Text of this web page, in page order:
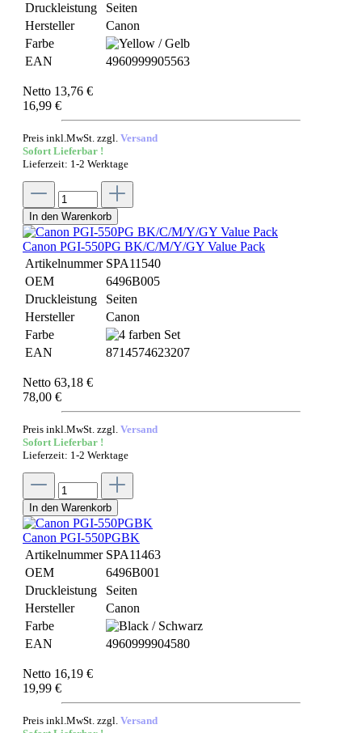
Druckleistung
Seiten
Hersteller
Canon
Farbe
EAN
4960999905563
Netto 13,76 €
16,99 €
Preis inkl.MwSt. zzgl. Versand
Sofort Lieferbar !
Lieferzeit: 1-2 Werktage
In den Warenkorb
Canon PGI-550PG BK/C/M/Y/GY Value Pack
Artikelnummer SPA11540
OEM
6496B005
Druckleistung
Seiten
Hersteller
Canon
Farbe
EAN
8714574623207
Netto 63,18 €
78,00 €
Preis inkl.MwSt. zzgl. Versand
Sofort Lieferbar !
Lieferzeit: 1-2 Werktage
In den Warenkorb
Canon PGI-550PGBK
Artikelnummer SPA11463
OEM
6496B001
Druckleistung
Seiten
Hersteller
Canon
Farbe
EAN
4960999904580
Netto 16,19 €
19,99 €
Preis inkl.MwSt. zzgl. Versand